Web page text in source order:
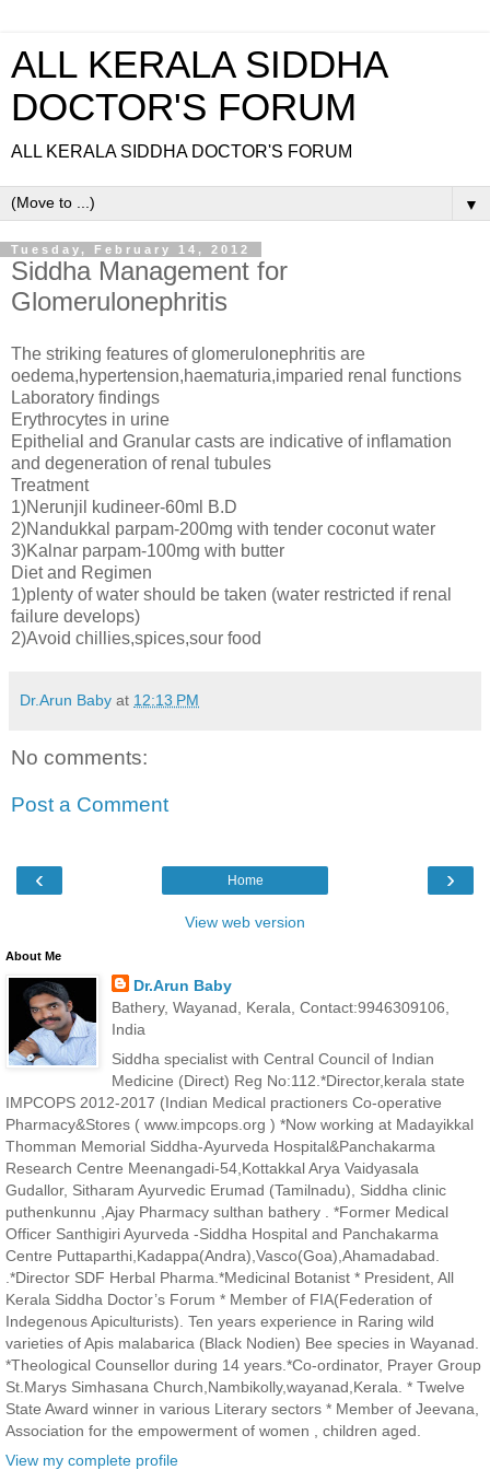
ALL KERALA SIDDHA
DOCTOR'S FORUM
ALL KERALA SIDDHA DOCTOR'S FORUM
▼
Tuesday, February 14, 2012
Siddha Management for
Glomerulonephritis
The striking features of glomerulonephritis are
oedema,hypertension,haematuria,imparied renal functions
Laboratory findings
Erythrocytes in urine
Epithelial and Granular casts are indicative of inflamation
and degeneration of renal tubules
Treatment
1)Nerunjil kudineer-60ml B.D
2)Nandukkal parpam-200mg with tender coconut water
3)Kalnar parpam-100mg with butter
Diet and Regimen
1)plenty of water should be taken (water restricted if renal
failure develops)
2)Avoid chillies,spices,sour food
Dr.Arun Baby at 12:13 PM
No comments:
Post a Comment
‹ ›
Home
View web version
About Me
Dr.Arun Baby
Bathery, Wayanad, Kerala, Contact:9946309106,
India
Siddha specialist with Central Council of Indian
Medicine (Direct) Reg No:112.*Director,kerala state
IMPCOPS 2012-2017 (Indian Medical practioners Co-operative
Pharmacy&Stores ( www.impcops.org ) *Now working at Madayikkal
Thomman Memorial Siddha-Ayurveda Hospital&Panchakarma
Research Centre Meenangadi-54,Kottakkal Arya Vaidyasala
Gudallor, Sitharam Ayurvedic Erumad (Tamilnadu), Siddha clinic
puthenkunnu ,Ajay Pharmacy sulthan bathery . *Former Medical
Officer Santhigiri Ayurveda -Siddha Hospital and Panchakarma
Centre Puttaparthi,Kadappa(Andra),Vasco(Goa),Ahamadabad.
.*Director SDF Herbal Pharma.*Medicinal Botanist * President, All
Kerala Siddha Doctor’s Forum * Member of FIA(Federation of
Indegenous Apiculturists). Ten years experience in Raring wild
varieties of Apis malabarica (Black Nodien) Bee species in Wayanad.
*Theological Counsellor during 14 years.*Co-ordinator, Prayer Group
St.Marys Simhasana Church,Nambikolly,wayanad,Kerala. * Twelve
State Award winner in various Literary sectors * Member of Jeevana,
Association for the empowerment of women , children aged.
View my complete profile